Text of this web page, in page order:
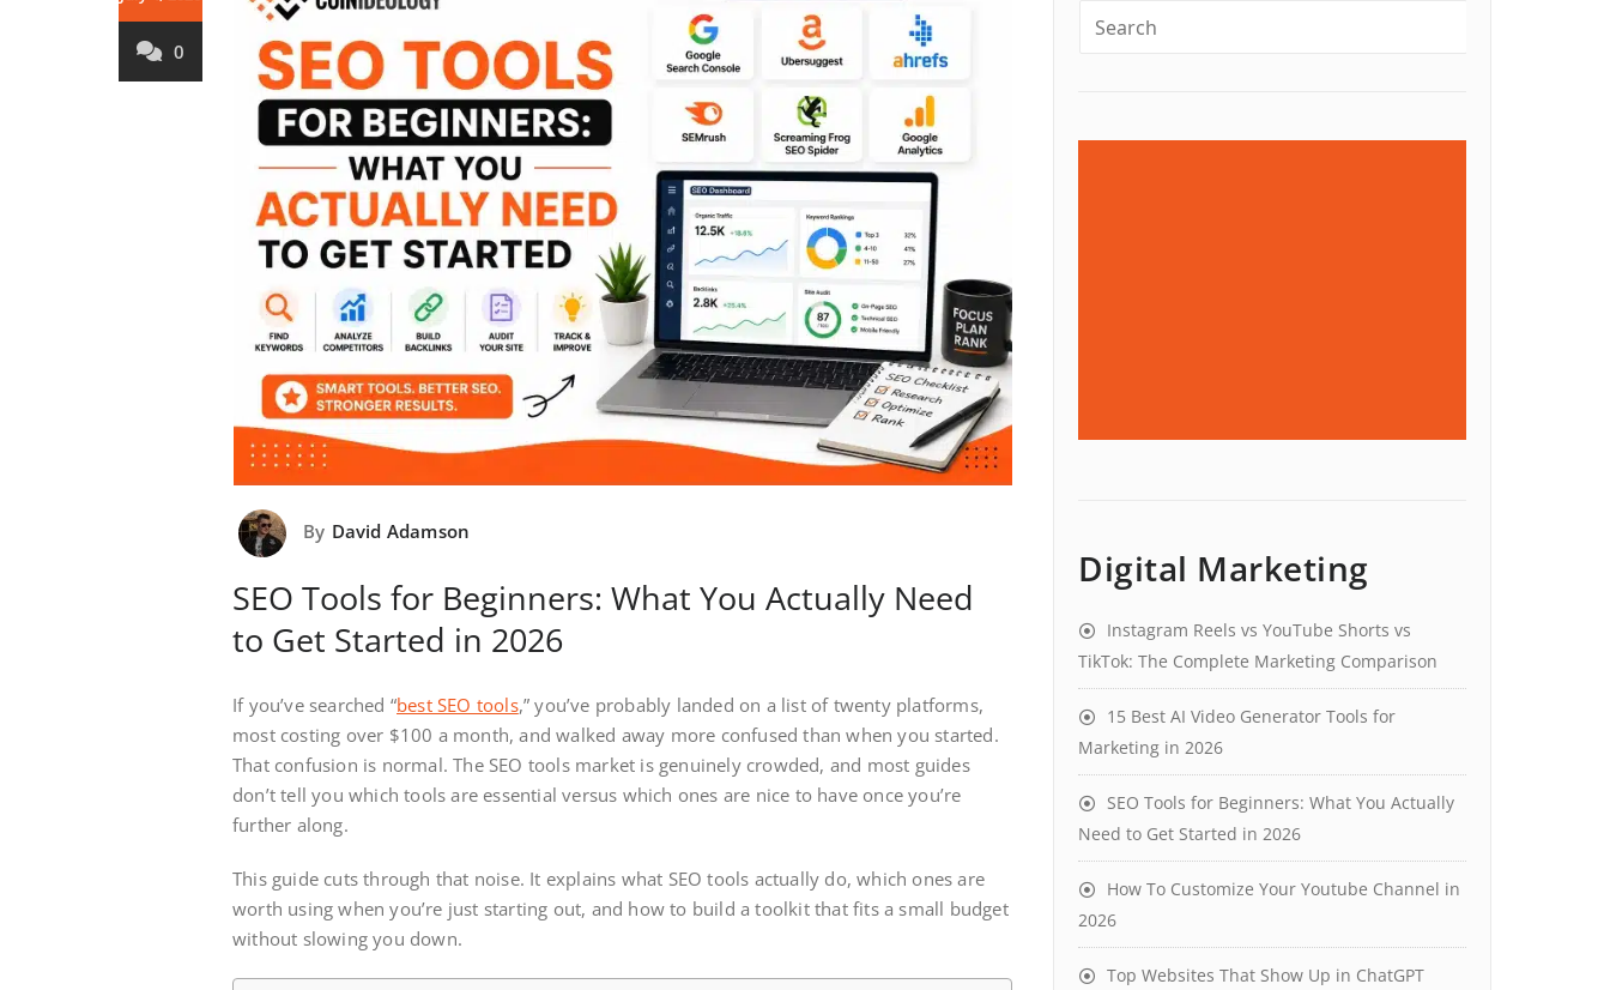
0
By David Adamson
SEO Tools for Beginners: What You Actually Need
to Get Started in 2026
If you’ve searched “best SEO tools,” you’ve probably landed on a list of twenty platforms,
most costing over $100 a month, and walked away more confused than when you started.
That confusion is normal. The SEO tools market is genuinely crowded, and most guides
don’t tell you which tools are essential versus which ones are nice to have once you’re
further along.
This guide cuts through that noise. It explains what SEO tools actually do, which ones are
worth using when you’re just starting out, and how to build a toolkit that fits a small budget
without slowing you down.
Digital Marketing
Instagram Reels vs YouTube Shorts vs
TikTok: The Complete Marketing Comparison
15 Best AI Video Generator Tools for
Marketing in 2026
SEO Tools for Beginners: What You Actually
Need to Get Started in 2026
How To Customize Your Youtube Channel in
2026
Top Websites That Show Up in ChatGPT